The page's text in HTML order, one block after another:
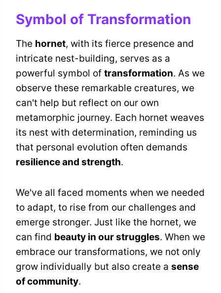
Symbol of Transformation
The hornet, with its fierce presence and
intricate nest-building, serves as a
powerful symbol of transformation. As we
observe these remarkable creatures, we
can't help but reflect on our own
metamorphic journey. Each hornet weaves
its nest with determination, reminding us
that personal evolution often demands
resilience and strength.
We've all faced moments when we needed
to adapt, to rise from our challenges and
emerge stronger. Just like the hornet, we
can find beauty in our struggles. When we
embrace our transformations, we not only
grow individually but also create a sense
of community.